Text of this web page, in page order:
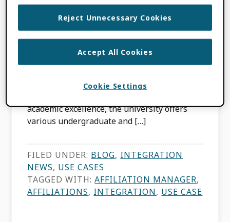
DECEMBER 20, 2023BYPALOMA
The University of Liverpool, established in
institution located in Liverpool, United
academic excellence, the university offers
various undergraduate and […]
FILED UNDER: BLOG, INTEGRATION
NEWS, USE CASES
TAGGED WITH:AFFILIATION MANAGER,
AFFILIATIONS, INTEGRATION, USE CASE
Reject Unnecessary Cookies
Accept All Cookies
Cookie Settings